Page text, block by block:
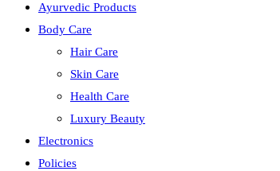
Ayurvedic Products
Body Care
Hair Care
Skin Care
Health Care
Luxury Beauty
Electronics
Policies